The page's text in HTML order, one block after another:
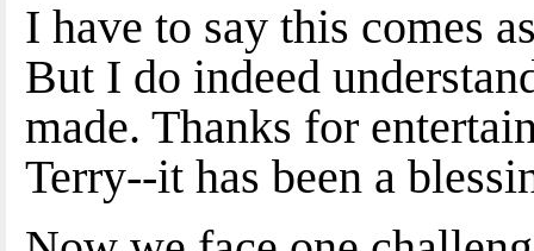
I have to say this comes
But I do indeed
made. Thanks for
Terry--it has been a